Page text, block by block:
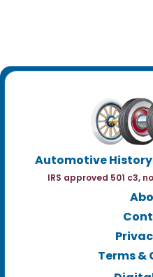
Automotive
IRS approved 501 c3,
Terms &